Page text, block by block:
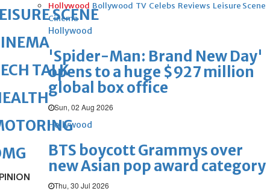
Hollywood Bollywood TV Celebs Reviews Leisure Scene
Cinema
Hollywood
'Spider-Man: Brand New Day'
opens to a huge $927 million
global box office
Sun, 02 Aug 2026
Hollywood
BTS boycott Grammys over
new Asian pop award category
Thu, 30 Jul 2026
SCENE
TALK